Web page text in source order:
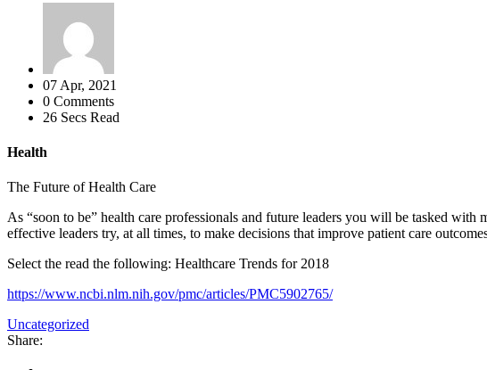
07 Apr, 2021
0 Comments
26 Secs Read
Health
The Future of Health Care
As “soon to be” health care professionals and future leaders you will be tasked
effective leaders try, at all times, to make decisions that improve patient care
Select the read the following: Healthcare Trends for 2018
https://www.ncbi.nlm.nih.gov/pmc/articles/PMC5902765/
Uncategorized
Share: